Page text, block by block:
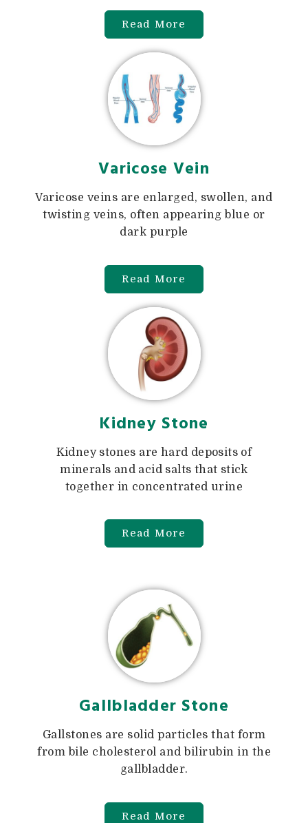
Read More
Varicose Vein
Varicose veins are enlarged, swollen, and
twisting veins, often appearing blue or
dark purple
Read More
Kidney Stone
Kidney stones are hard deposits of
minerals and acid salts that stick
together in concentrated urine
Read More
Gallbladder Stone
Gallstones are solid particles that form
from bile cholesterol and bilirubin in the
gallbladder.
Read More